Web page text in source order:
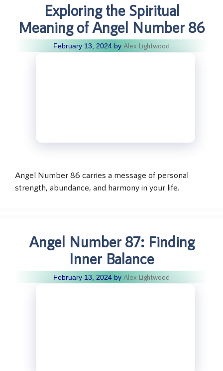
Exploring the Spiritual
Meaning of Angel Number 86
February 13, 2024 by Alex Lightwood
Angel Number 86 carries a message of personal
strength, abundance, and harmony in your life.
Angel Number 87: Finding
Inner Balance
February 13, 2024 by Alex Lightwood